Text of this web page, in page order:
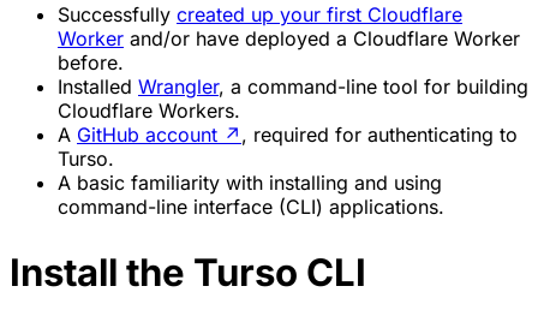
Successfully created up your first Cloudflare
Worker and/or have deployed a Cloudflare Worker
before.
Installed Wrangler, a command-line tool for building
Cloudflare Workers.
A GitHub account ↗ , required for authenticating to
Turso.
A basic familiarity with installing and using
command-line interface (CLI) applications.
Install the Turso CLI